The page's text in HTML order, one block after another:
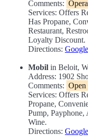
Comments:
Services: Offers
Has Propane,
Restaurant,
Loyalty Discount.
Directions:
Mobil in Beloit,
Address: 1902
Comments: Open
Services: Offers
Propane,
Pump,
Wine.
Directions: